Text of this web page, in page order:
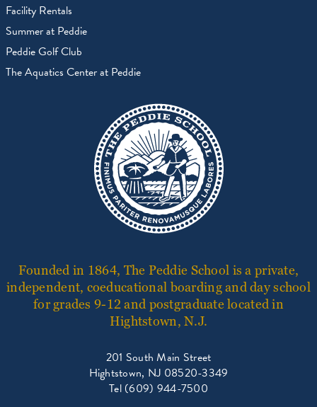
Facility Rentals
Summer at Peddie
Peddie Golf Club
The Aquatics Center at Peddie
Founded in 1864, The Peddie School is a private,
independent, coeducational boarding and day school
for grades 9-12 and postgraduate located in
Hightstown, N.J.
201 South Main Street
Hightstown, NJ 08520-3349
Tel (609) 944-7500